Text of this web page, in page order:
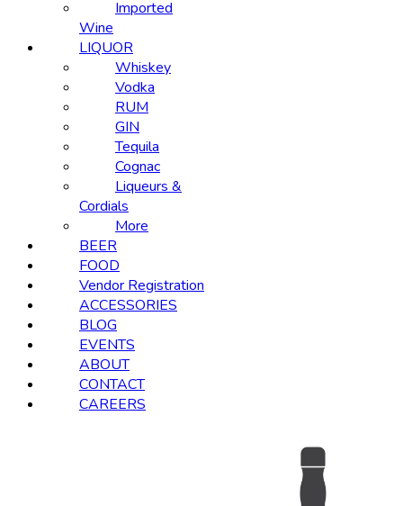
Imported
Wine
LIQUOR
Whiskey
Vodka
RUM
GIN
Tequila
Cognac
Liqueurs &
Cordials
More
BEER
FOOD
Vendor Registration
ACCESSORIES
BLOG
EVENTS
ABOUT
CONTACT
CAREERS